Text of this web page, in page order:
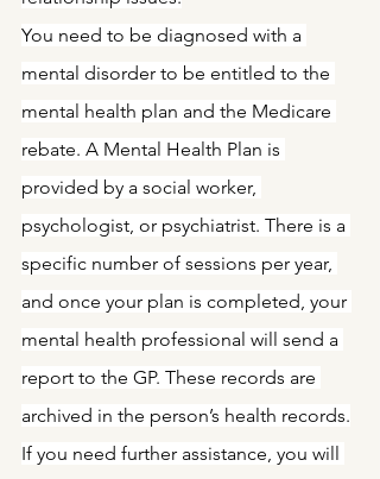
You need to be diagnosed with a
mental disorder to be entitled to the
mental health plan and the Medicare
rebate. A Mental Health Plan is
provided by a social worker,
psychologist, or psychiatrist. There is a
specific number of sessions per year,
and once your plan is completed, your
mental health professional will send a
report to the GP. These records are
archived in the person’s health records.
If you need further assistance, you will